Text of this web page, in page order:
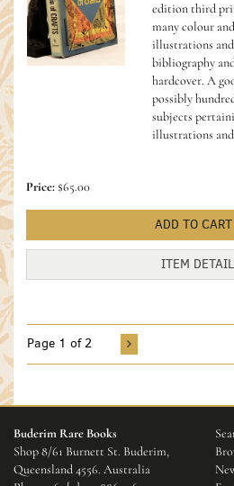
edition third
many colour
illustrations
bibliography
hardcover. A
possibly
subjects
illustrations
Price:$65.00
ADD TO CART
ITEM
Page 1 of 2
Buderim Rare Books
Shop 8/61 Burnett St. Buderim,
Queensland 4556. Australia